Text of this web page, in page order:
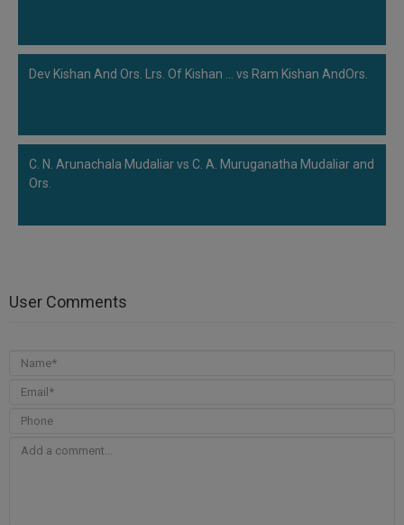
Dev Kishan And Ors. Lrs. Of Kishan ... vs Ram Kishan AndOrs.
C. N. Arunachala Mudaliar vs C. A. Muruganatha Mudaliar and
Ors.
User Comments